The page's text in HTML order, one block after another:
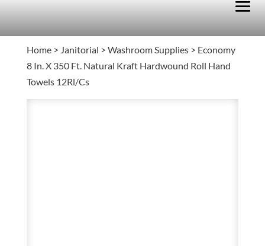
Home> Janitorial > Washroom Supplies> Economy
8 In. X 350 Ft. Natural Kraft Hardwound Roll Hand
Towels 12Rl/Cs